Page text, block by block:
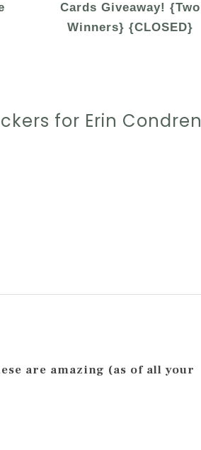
Cards Giveaway! {Two
Winners} {CLOSED}
for Erin Condren
are amazing (as of all your